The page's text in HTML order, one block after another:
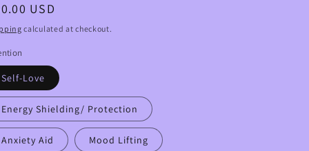
USD
calculated at checkout.
Self-Love
Energy Shielding/ Protection
Anxiety Aid Mood Lifting